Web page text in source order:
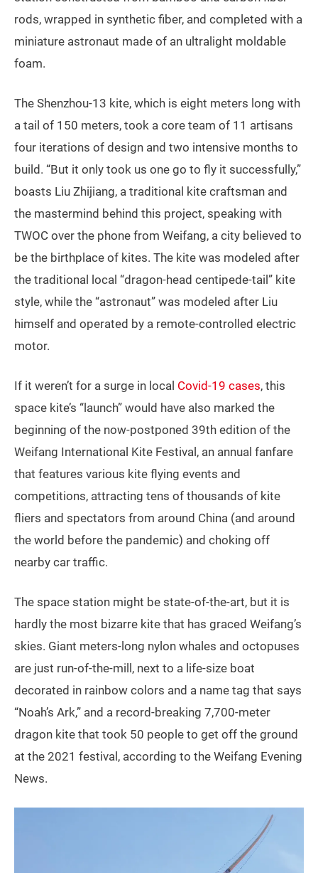
rods, wrapped in synthetic fiber, and completed with a
miniature astronaut made of an ultralight moldable
foam.
The Shenzhou-13 kite, which is eight meters long with
a tail of 150 meters, took a core team of 11 artisans
four iterations of design and two intensive months to
build. “But it only took us one go to fly it successfully,”
boasts Liu Zhijiang, a traditional kite craftsman and
the mastermind behind this project, speaking with
TWOC over the phone from Weifang, a city believed to
be the birthplace of kites. The kite was modeled after
the traditional local “dragon-head centipede-tail” kite
style, while the “astronaut” was modeled after Liu
himself and operated by a remote-controlled electric
motor.
If it weren’t for a surge in local Covid-19 cases, this
space kite’s “launch” would have also marked the
beginning of the now-postponed 39th edition of the
Weifang International Kite Festival, an annual fanfare
that features various kite flying events and
competitions, attracting tens of thousands of kite
fliers and spectators from around China (and around
the world before the pandemic) and choking off
nearby car traffic.
The space station might be state-of-the-art, but it is
hardly the most bizarre kite that has graced Weifang’s
skies. Giant meters-long nylon whales and octopuses
are just run-of-the-mill, next to a life-size boat
decorated in rainbow colors and a name tag that says
“Noah’s Ark,” and a record-breaking 7,700-meter
dragon kite that took 50 people to get off the ground
at the 2021 festival, according to the Weifang Evening
News.